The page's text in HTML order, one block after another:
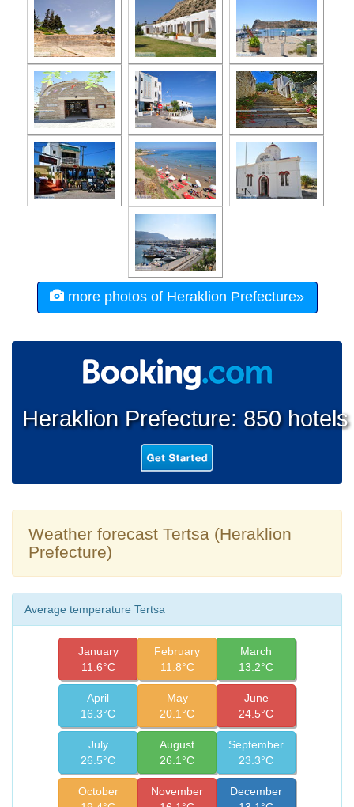
more photos of Heraklion Prefecture»
Heraklion Prefecture: 850 hotels
Weather forecast Tertsa (Heraklion
Prefecture)
Average temperature Tertsa
January
11.6°C
February
11.8°C
March
13.2°C
April
16.3°C
May
20.1°C
June
24.5°C
July
26.5°C
August
26.1°C
September
23.3°C
October
November
December